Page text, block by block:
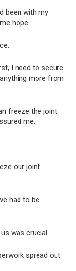
been with my
hope.
I need to secure
more from
freeze the joint
me.
our joint
had to be
was crucial.
spread out